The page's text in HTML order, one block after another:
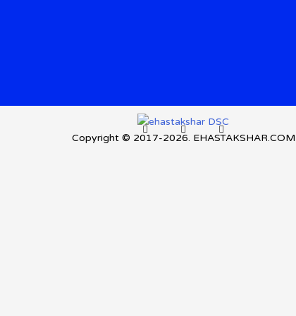
Copyright © 2017-2026. EHASTAKSHAR.COM